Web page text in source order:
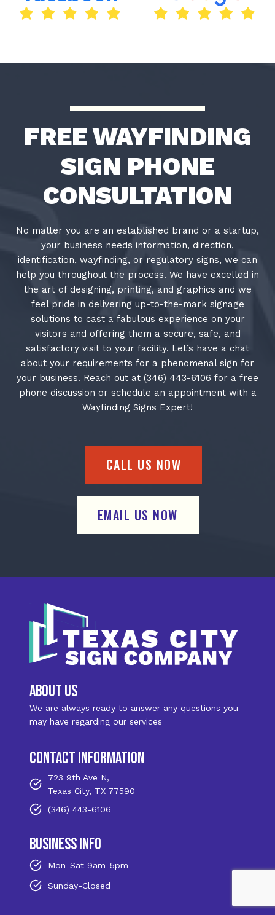
FREE WAYFINDING
SIGN PHONE
CONSULTATION
No matter you are an established brand or a startup,
your business needs information, direction,
identification, wayfinding, or regulatory signs, we can
help you throughout the process. We have excelled in
the art of designing, printing, and graphics and we
feel pride in delivering up-to-the-mark signage
solutions to cast a fabulous experience on your
visitors and offering them a secure, safe, and
satisfactory visit to your facility. Let’s have a chat
about your requirements for a phenomenal sign for
your business. Reach out at (346) 443-6106 for a free
phone discussion or schedule an appointment with a
Wayfinding Signs Expert!
CALL US NOW
EMAIL US NOW
about us
We are always ready to answer any questions you
may have regarding our services
contact information
723 9th Ave N,
Texas City, TX 77590
(346) 443-6106
business info
Mon-Sat 9am-5pm
Sunday-Closed